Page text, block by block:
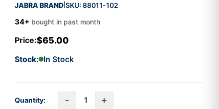
JABRA BRAND SKU: 88011-102
34+ bought in past month
Price:$65.00
Stock: In Stock
Quantity: - +